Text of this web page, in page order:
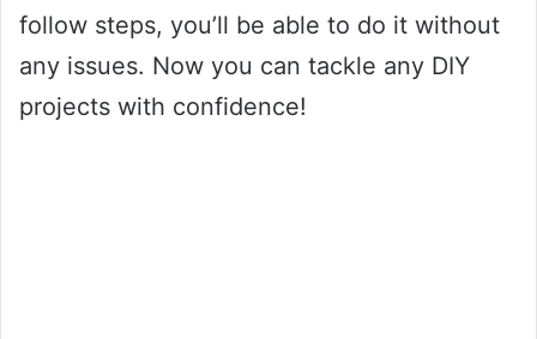
follow steps, you’ll be able to do it without
any issues. Now you can tackle any DIY
projects with confidence!